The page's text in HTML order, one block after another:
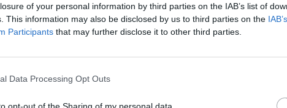
of your personal information by third parties on the IAB’s list of
This information may also be disclosed by us to third parties on the
Participants that may further disclose it to other third parties.
Data Processing Opt Outs
opt-out of the Sharing of my personal data.
Listing Details
Website
om